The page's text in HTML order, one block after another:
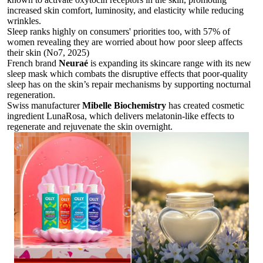
increased skin comfort, luminosity, and elasticity while reducing
wrinkles.
Sleep ranks highly on consumers' priorities too, with 57% of
women revealing they are worried about how poor sleep affects
their skin (No7, 2025)
French brand Neuraé is expanding its skincare range with its new
sleep mask which combats the disruptive effects that poor-quality
sleep has on the skin’s repair mechanisms by supporting nocturnal
regeneration.
Swiss manufacturerMibelle Biochemistry has created cosmetic
ingredient LunaRosa, which delivers melatonin-like effects to
regenerate and rejuvenate the skin overnight.